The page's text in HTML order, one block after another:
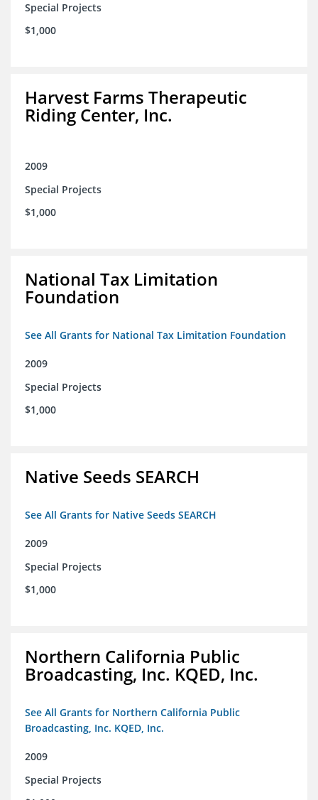
Special Projects
$1,000
Harvest Farms Therapeutic
Riding Center, Inc.
2009
Special Projects
$1,000
National Tax Limitation
Foundation
See All Grants for National Tax Limitation Foundation
2009
Special Projects
$1,000
Native Seeds SEARCH
See All Grants for Native Seeds SEARCH
2009
Special Projects
$1,000
Northern California Public
Broadcasting, Inc. KQED, Inc.
See All Grants for Northern California Public
Broadcasting, Inc. KQED, Inc.
2009
Special Projects